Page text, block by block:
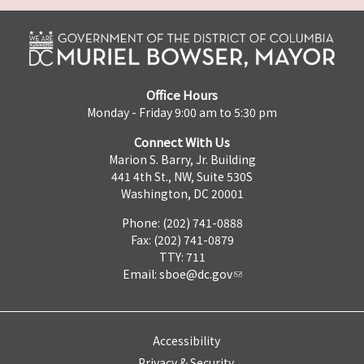
Office Hours
Monday - Friday 9:00 am to 5:30 pm
Connect With Us
Marion S. Barry, Jr. Building
441 4th St., NW, Suite 530S
Washington, DC 20001
Phone: (202) 741-0888
Fax: (202) 741-0879
TTY: 711
Email: sboe@dc.gov
Accessibility